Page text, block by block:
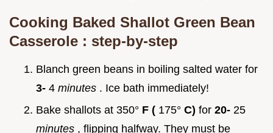
Cooking Baked Shallot Green Bean
Casserole : step-by-step
Blanch green beans in boiling salted water for
3- 4 minutes . Ice bath immediately!
Bake shallots at 350° F ( 175° C) for 20- 25
minutes , flipping halfway. They must be